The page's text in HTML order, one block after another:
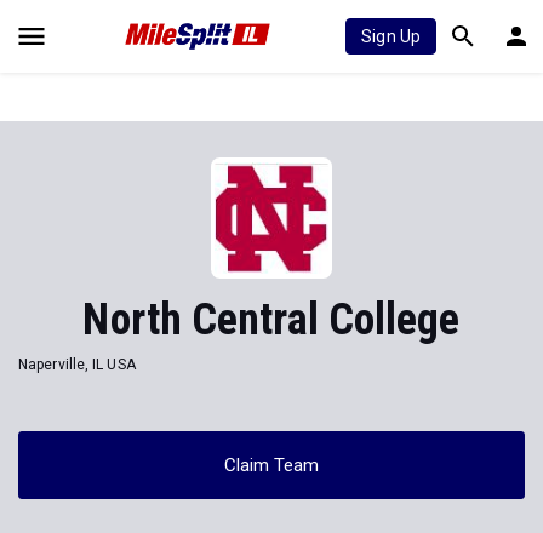
Sign Up
North Central College
Naperville, IL USA
Claim Team